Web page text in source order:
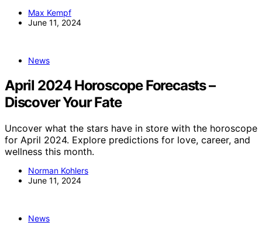
Max Kempf
June 11, 2024
News
April 2024 Horoscope Forecasts –
Discover Your Fate
Uncover what the stars have in store with the horoscope
for April 2024. Explore predictions for love, career, and
wellness this month.
Norman Kohlers
June 11, 2024
News